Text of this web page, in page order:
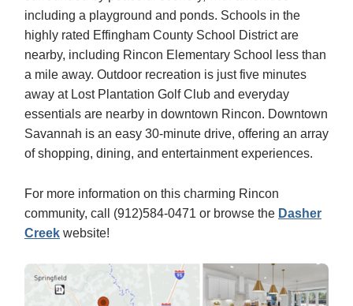
including a playground and ponds. Schools in the
highly rated Effingham County School District are
nearby, including Rincon Elementary School less than
a mile away. Outdoor recreation is just five minutes
away at Lost Plantation Golf Club and everyday
essentials are nearby in downtown Rincon. Downtown
Savannah is an easy 30-minute drive, offering an array
of shopping, dining, and entertainment experiences.
For more information on this charming Rincon
community, call (912)584-0471 or browse the Dasher
Creek website!